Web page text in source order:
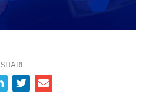
SHARE